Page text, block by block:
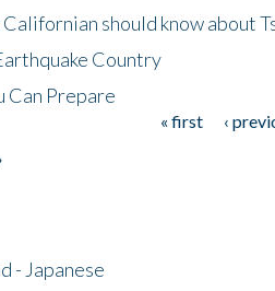
should know about
Country
Can Prepare
« first ‹
- Japanese